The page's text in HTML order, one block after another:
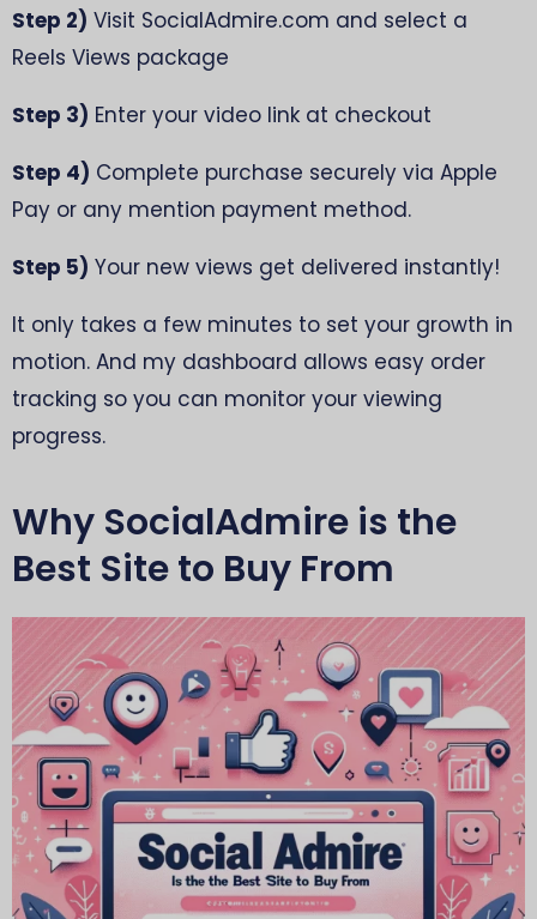
Step 2) Visit SocialAdmire.com and select a
Reels Views package
Step 3) Enter your video link at checkout
Step 4) Complete purchase securely via Apple
Pay or any mention payment method.
Step 5) Your new views get delivered instantly!
It only takes a few minutes to set your growth in
motion. And my dashboard allows easy order
tracking so you can monitor your viewing
progress.
Why SocialAdmire is the
Best Site to Buy From